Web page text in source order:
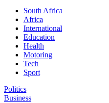
South Africa
Africa
International
Education
Health
Motoring
Tech
Sport
Politics
Business